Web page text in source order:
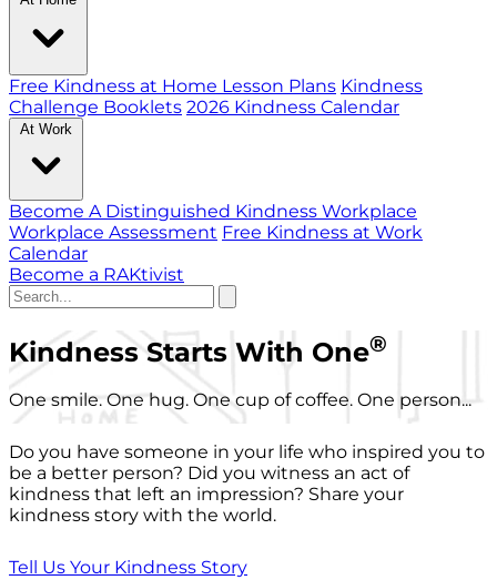
Free Kindness at Home Lesson Plans Kindness
Challenge Booklets 2026 Kindness Calendar
At Work
Become A Distinguished Kindness Workplace
Workplace Assessment Free Kindness at Work
Calendar
Become a RAKtivist
Kindness Starts With One®
One smile. One hug. One cup of coffee. One person...
Do you have someone in your life who inspired you to
be a better person? Did you witness an act of
kindness that left an impression? Share your
kindness story with the world.
Tell Us Your Kindness Story